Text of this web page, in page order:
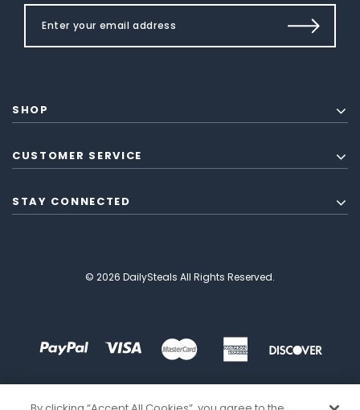
SHOP
CUSTOMER SERVICE
STAY CONNECTED
© 2026 DailySteals All Rights Reserved.